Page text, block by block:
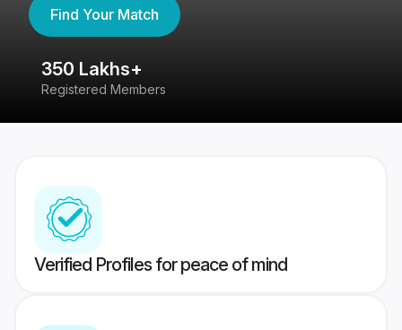
Find Your Match
350 Lakhs+
Registered Members
Verified Profiles for peace of mind